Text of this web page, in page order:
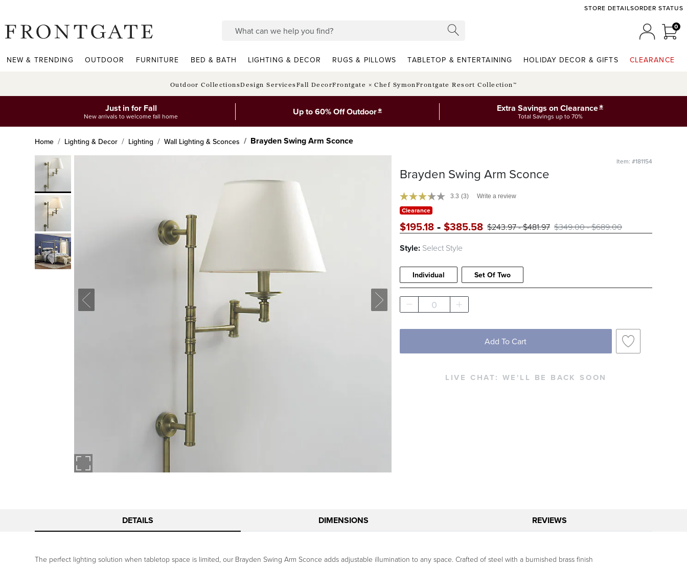
STORE DETAILSORDER STATUS
00
NEW & TRENDING OUTDOOR FURNITURE BED & BATH LIGHTING & DECOR RUGS & PILLOWS TABLETOP & ENTERTAINING HOLIDAY DECOR & GIFTS CLEARANCE
Outdoor CollectionsDesign ServicesFall DecorFrontgate × Chef SymonFrontgate Resort Collection™
Just in for Fall
New arrivals to welcome fall home Up to 60% Off Outdoor* Extra Savings on Clearance*
Total Savings up to 70%
Home Lighting & Decor Lighting Wall Lighting & Sconces Brayden Swing Arm Sconce
Item: #181154
Brayden Swing Arm Sconce
3.3 (3) Write a review
Clearance
$195.18 - $385.58 $243.97-$481.97 $349.00-$689.00
Style: Select Style
Individual Set Of Two
0
Add To Cart
LIVE CHAT: WE'LL BE BACK SOON
DETAILS DIMENSIONS REVIEWS
The perfect lighting solution when tabletop space is limited, our Brayden Swing Arm Sconce adds adjustable illumination to any space. Crafted of steel with a burnished brass finish